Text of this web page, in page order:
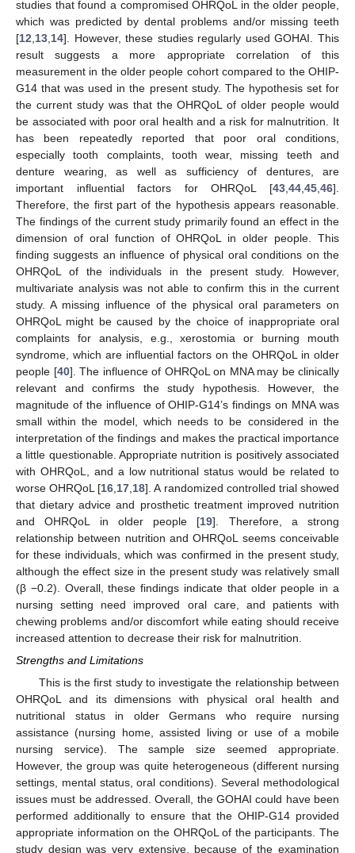
studies that found a compromised OHRQoL in the older people,
which was predicted by dental problems and/or missing teeth
[12 13 14]. However, these studies regularly used GOHAI. This
result suggests a more appropriate correlation of this
measurement in the older people cohort compared to the OHIP-
G14 that was used in the present study. The hypothesis set for
the current study was that the OHRQoL of older people would
be associated with poor oral health and a risk for malnutrition. It
has been repeatedly reported that poor oral conditions,
especially tooth complaints, tooth wear, missing teeth and
denture wearing, as well as sufficiency of dentures, are
important influential factors for OHRQoL [43 44 45 46].
Therefore, the first part of the hypothesis appears reasonable.
The findings of the current study primarily found an effect in the
dimension of oral function of OHRQoL in older people. This
finding suggests an influence of physical oral conditions on the
OHRQoL of the individuals in the present study. However,
multivariate analysis was not able to confirm this in the current
study. A missing influence of the physical oral parameters on
OHRQoL might be caused by the choice of inappropriate oral
complaints for analysis, e.g., xerostomia or burning mouth
syndrome, which are influential factors on the OHRQoL in older
people [40]. The influence of OHRQoL on MNA may be clinically
relevant and confirms the study hypothesis. However, the
magnitude of the influence of OHIP-G14’s findings on MNA was
small within the model, which needs to be considered in the
interpretation of the findings and makes the practical importance
a little questionable. Appropriate nutrition is positively associated
with OHRQoL, and a low nutritional status would be related to
worse OHRQoL [16 17 18]. A randomized controlled trial showed
that dietary advice and prosthetic treatment improved nutrition
and OHRQoL in older people [19]. Therefore, a strong
relationship between nutrition and OHRQoL seems conceivable
for these individuals, which was confirmed in the present study,
although the effect size in the present study was relatively small
(β −0.2). Overall, these findings indicate that older people in a
nursing setting need improved oral care, and patients with
chewing problems and/or discomfort while eating should receive
increased attention to decrease their risk for malnutrition.
Strengths and Limitations
This is the first study to investigate the relationship between
OHRQoL and its dimensions with physical oral health and
nutritional status in older Germans who require nursing
assistance (nursing home, assisted living or use of a mobile
nursing service). The sample size seemed appropriate.
However, the group was quite heterogeneous (different nursing
settings, mental status, oral conditions). Several methodological
issues must be addressed. Overall, the GOHAI could have been
performed additionally to ensure that the OHIP-G14 provided
appropriate information on the OHRQoL of the participants. The
study design was very extensive, because of the examination